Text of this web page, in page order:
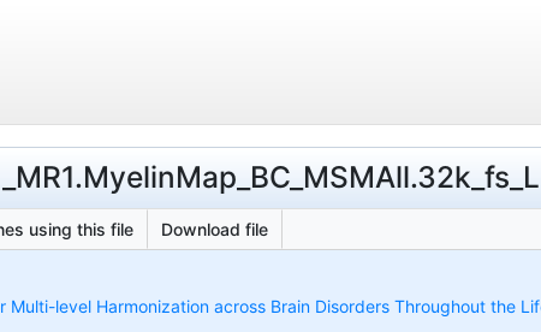
using this file Download file
Multi-level Harmonization across Brain Disorders Throughout the